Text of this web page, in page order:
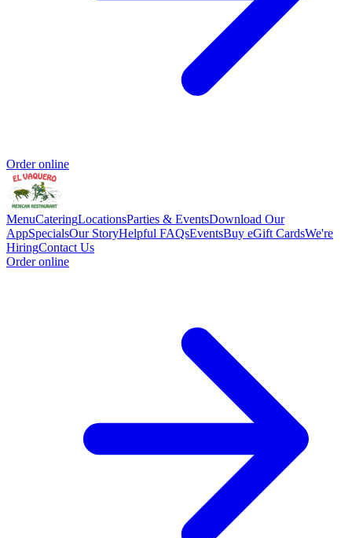
Order online
MenuCateringLocationsParties & EventsDownload Our
AppSpecialsOur StoryHelpful FAQsEventsBuy eGift CardsWe're
HiringContact Us
Order online